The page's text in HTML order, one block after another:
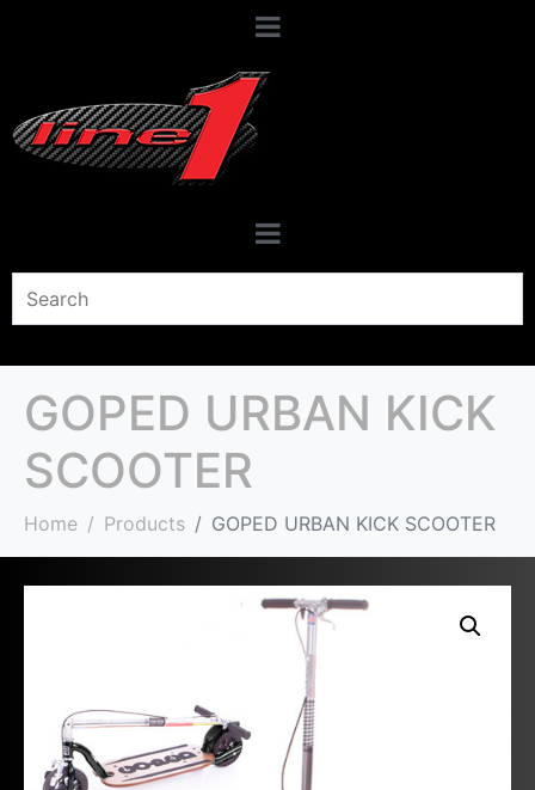
GOPED URBAN KICK
SCOOTER
Home Products GOPED URBAN KICK SCOOTER